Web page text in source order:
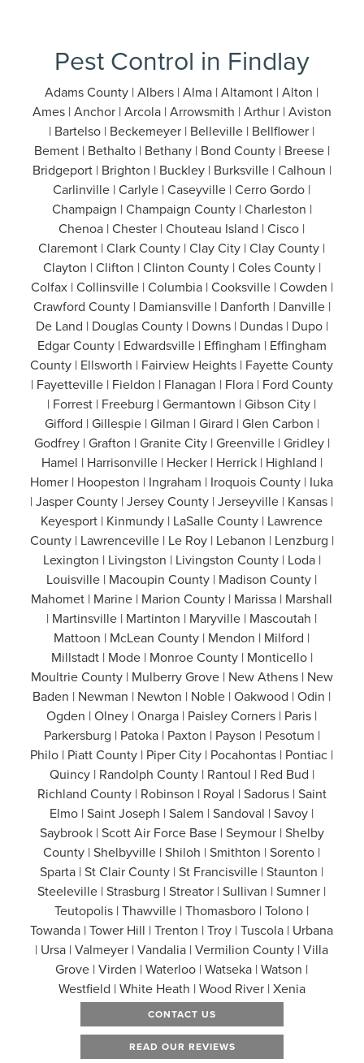
Pest Control in Findlay
Adams County | Albers | Alma | Altamont | Alton |
Ames | Anchor | Arcola | Arrowsmith | Arthur | Aviston
| Bartelso | Beckemeyer | Belleville | Bellflower |
Bement | Bethalto | Bethany | Bond County | Breese |
Bridgeport | Brighton | Buckley | Burksville | Calhoun |
Carlinville | Carlyle | Caseyville | Cerro Gordo |
Champaign | Champaign County | Charleston |
Chenoa | Chester | Chouteau Island | Cisco |
Claremont | Clark County | Clay City | Clay County |
Clayton | Clifton | Clinton County | Coles County |
Colfax | Collinsville | Columbia | Cooksville | Cowden |
Crawford County | Damiansville | Danforth | Danville |
De Land | Douglas County | Downs | Dundas | Dupo |
Edgar County | Edwardsville | Effingham | Effingham
County | Ellsworth | Fairview Heights | Fayette County
| Fayetteville | Fieldon | Flanagan | Flora | Ford County
| Forrest | Freeburg | Germantown | Gibson City |
Gifford | Gillespie | Gilman | Girard | Glen Carbon |
Godfrey | Grafton | Granite City | Greenville | Gridley |
Hamel | Harrisonville | Hecker | Herrick | Highland |
Homer | Hoopeston | Ingraham | Iroquois County | Iuka
| Jasper County | Jersey County | Jerseyville | Kansas |
Keyesport | Kinmundy | LaSalle County | Lawrence
County | Lawrenceville | Le Roy | Lebanon | Lenzburg |
Lexington | Livingston | Livingston County | Loda |
Louisville | Macoupin County | Madison County |
Mahomet | Marine | Marion County | Marissa | Marshall
| Martinsville | Martinton | Maryville | Mascoutah |
Mattoon | McLean County | Mendon | Milford |
Millstadt | Mode | Monroe County | Monticello |
Moultrie County | Mulberry Grove | New Athens | New
Baden | Newman | Newton | Noble | Oakwood | Odin |
Ogden | Olney | Onarga | Paisley Corners | Paris |
Parkersburg | Patoka | Paxton | Payson | Pesotum |
Philo | Piatt County | Piper City | Pocahontas | Pontiac |
Quincy | Randolph County | Rantoul | Red Bud |
Richland County | Robinson | Royal | Sadorus | Saint
Elmo | Saint Joseph | Salem | Sandoval | Savoy |
Saybrook | Scott Air Force Base | Seymour | Shelby
County | Shelbyville | Shiloh | Smithton | Sorento |
Sparta | St Clair County | St Francisville | Staunton |
Steeleville | Strasburg | Streator | Sullivan | Sumner |
Teutopolis | Thawville | Thomasboro | Tolono |
Towanda | Tower Hill | Trenton | Troy | Tuscola | Urbana
| Ursa | Valmeyer | Vandalia | Vermilion County | Villa
Grove | Virden | Waterloo | Watseka | Watson |
Westfield | White Heath | Wood River | Xenia
CONTACT US
READ OUR REVIEWS